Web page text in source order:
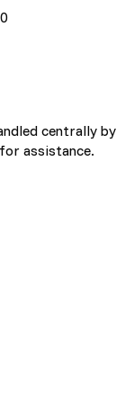
centrally by
for assistance.